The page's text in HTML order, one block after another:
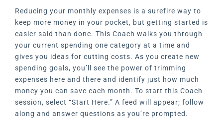
Reducing your monthly expenses is a surefire way to
keep more money in your pocket, but getting started is
easier said than done. This Coach walks you through
your current spending one category at a time and
gives you ideas for cutting costs. As you create new
spending goals, you’ll see the power of trimming
expenses here and there and identify just how much
money you can save each month. To start this Coach
session, select “Start Here.” A feed will appear; follow
along and answer questions as you’re prompted.